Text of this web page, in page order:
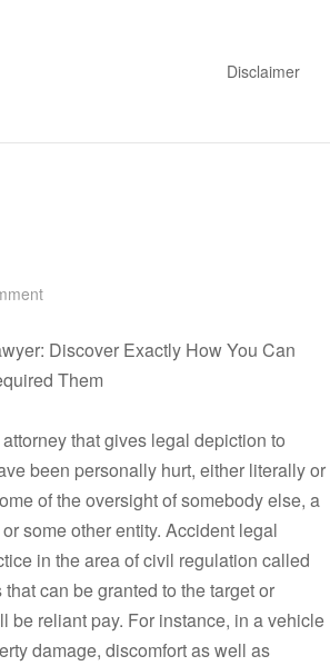
Disclaimer
Discover Exactly How You Can
Them
that gives legal depiction to
been personally hurt, either literally or
of the oversight of somebody else, a
some other entity. Accident legal
in the area of civil regulation called
can be granted to the target or
be reliant pay. For instance, in a vehicle
damage, discomfort as well as